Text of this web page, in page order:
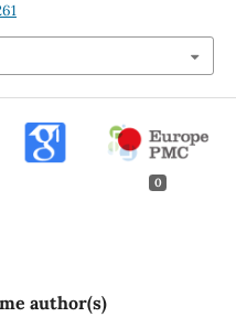
0
author(s)